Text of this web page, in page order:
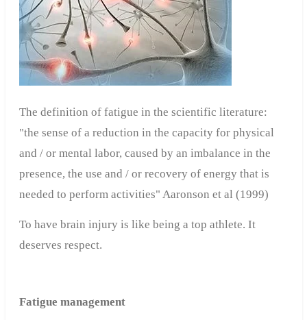
The definition of fatigue in the scientific literature:
"the sense of a reduction in the capacity for physical
and / or mental labor, caused by an imbalance in the
presence, the use and / or recovery of energy that is
needed to perform activities" Aaronson et al (1999)
To have brain injuryis like being a top athlete. It
deserves respect.
Fatigue management